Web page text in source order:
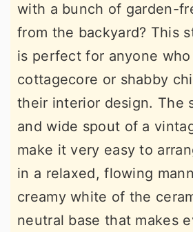
with a bunch of garden-
from the backyard? This
is perfect for anyone
cottagecore or shabby
their interior design. The
and wide spout of a
make it very easy to
in a relaxed, flowing
creamy white of the
neutral base that makes